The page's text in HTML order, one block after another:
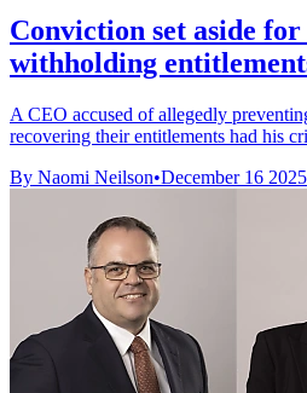
Conviction set aside
withholding
A CEO accused of allegedly
recovering their entitlements had his
By Naomi Neilson•December 16 2025